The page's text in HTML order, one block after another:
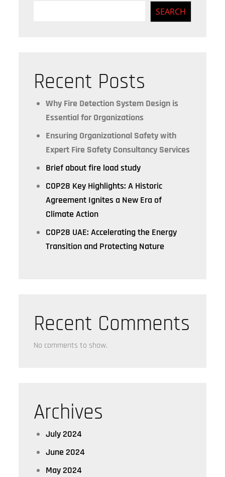
SEARCH
Recent Posts
Why Fire Detection System Design is
Essential for Organizations
Ensuring Organizational Safety with
Expert Fire Safety Consultancy Services
Brief about fire load study
COP28 Key Highlights: A Historic
Agreement Ignites a New Era of
Climate Action
COP28 UAE: Accelerating the Energy
Transition and Protecting Nature
Recent Comments
No comments to show.
Archives
July 2024
June 2024
May 2024